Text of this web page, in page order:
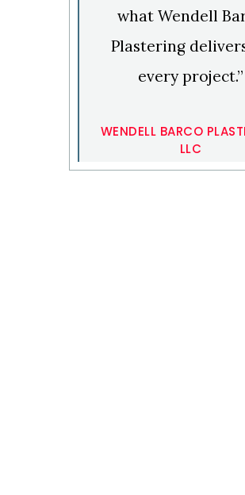
what Wendell
Plastering
every project.”
WENDELL BARCO
LLC